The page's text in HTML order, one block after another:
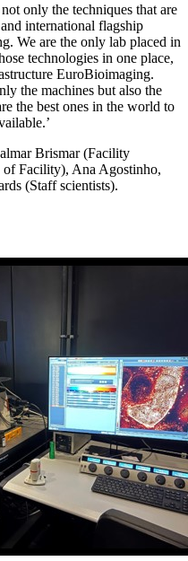
only the techniques that are
international flagship
We are the only lab placed in
technologies in one place,
EuroBioimaging.
the machines but also the
the best ones in the world to
Brismar (Facility
Facility), Ana Agostinho,
(Staff scientists).